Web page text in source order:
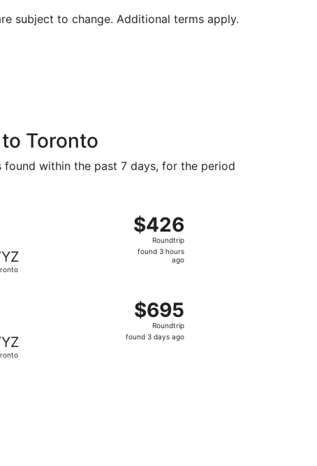
subject to change. Additional terms apply.
Toronto
within the past 7 days, for the period
$426
Roundtrip,
found
$426
Roundtrip
found 3 hours
ago
$695
Roundtrip,
found
$695
Roundtrip
found 3 days ago